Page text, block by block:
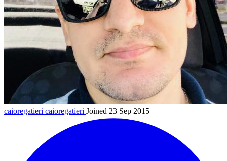
caioregatieri caioregatieri Joined 23 Sep 2015